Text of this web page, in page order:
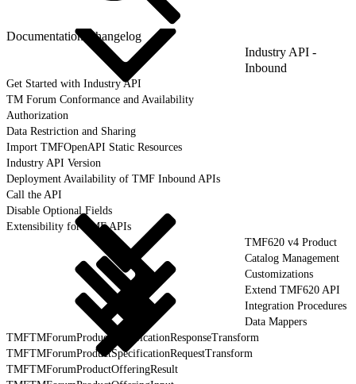
Documentation Changelog
Industry API -
Inbound
Get Started with Industry API
TM Forum Conformance and Availability
Authorization
Data Restriction and Sharing
Import TMFOpenAPI Static Resources
Industry API Version
Deployment Availability of TMF Inbound APIs
Call the API
Disable Optional Fields
Extensibility for TMF APIs
TMF620 v4 Product
Catalog Management
Customizations
Extend TMF620 API
Integration Procedures
Data Mappers
TMFTMForumProductSpecificationResponseTransform
TMFTMForumProductSpecificationRequestTransform
TMFTMForumProductOfferingResult